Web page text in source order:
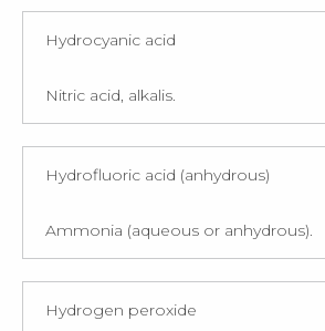
Hydrocyanic acid
Nitric acid, alkalis.
Hydrofluoric acid (anhydrous)
Ammonia (aqueous or anhydrous).
Hydrogen peroxide